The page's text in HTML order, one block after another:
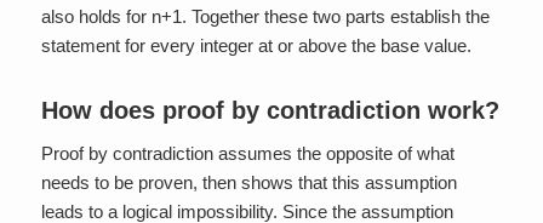
also holds for n+1. Together these two parts establish the
statement for every integer at or above the base value.
How does proof by contradiction work?
Proof by contradiction assumes the opposite of what
needs to be proven, then shows that this assumption
leads to a logical impossibility. Since the assumption